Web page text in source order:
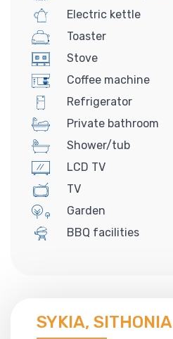
Electric kettle
Toaster
Stove
Coffee machine
Refrigerator
Private bathroom
Shower/tub
LCD TV
TV
Garden
BBQ facilities
SYKIA, SITHONIA